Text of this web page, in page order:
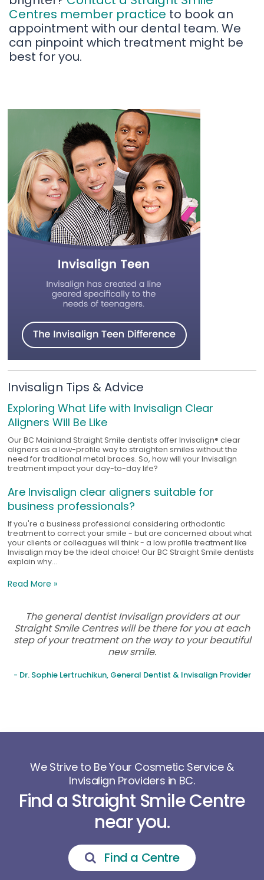
Centres member practice to book an
appointment with our dental team. We
can pinpoint which treatment might be
best for you.
Invisalign Tips & Advice
Exploring What Life with Invisalign Clear
Aligners Will Be Like
Our BC Mainland Straight Smile dentists offer Invisalign® clear
aligners as a low-profile way to straighten smiles without the
need for traditional metal braces. So, how will your Invisalign
treatment impact your day-to-day life?
Are Invisalign clear aligners suitable for
business professionals?
If you're a business professional considering orthodontic
treatment to correct your smile - but are concerned about what
your clients or colleagues will think - a low profile treatment like
Invisalign may be the ideal choice! Our BC Straight Smile dentists
explain why...
Read More »
The general dentist Invisalign providers at our
Straight Smile Centres will be there for you at each
step of your treatment on the way to your beautiful
new smile.
- Dr. Sophie Lertruchikun, General Dentist & Invisalign Provider
We Strive to Be Your Cosmetic Service &
Invisalign Providers in BC.
Find a Straight Smile Centre
near you.
Find a Centre